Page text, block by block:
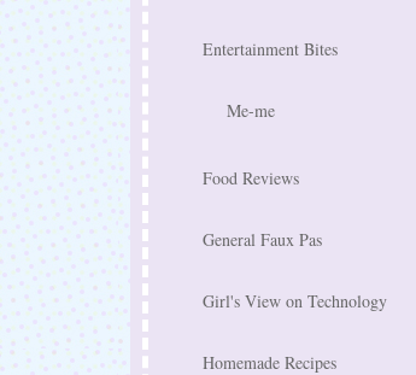
Entertainment Bites
Me-me
Food Reviews
General Faux Pas
Girl's View on Technology
Homemade Recipes